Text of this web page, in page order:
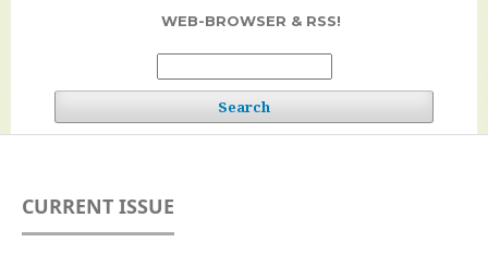
WEB-BROWSER & RSS!
Search
CURRENT ISSUE